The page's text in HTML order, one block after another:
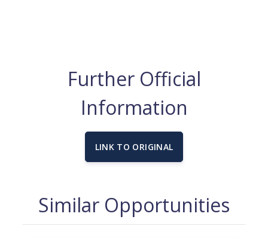
Further Official
Information
LINK TO ORIGINAL
Similar Opportunities